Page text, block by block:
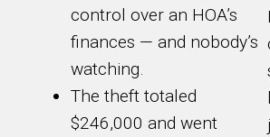
control over an HOA’s
finances — and nobody’s
watching.
The theft totaled
$246,000 and went